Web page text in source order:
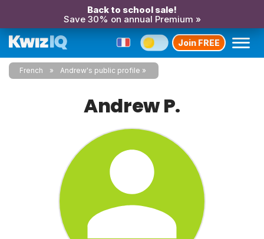
Back to school sale!
Save 30% on annual Premium »
Join FREE
French Andrew's public profile
Andrew P.